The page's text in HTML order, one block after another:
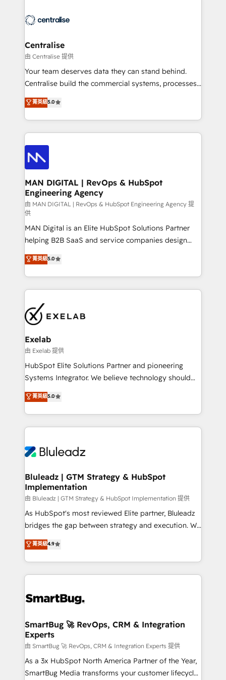
engine it’s meant to be.
that support their business. Our work goes beyond
complexity, adoption, data, reporting, and
operationalize AI through practical, governed Claude
services that turn AI into useful business workflows.
We support HubSpot implementation, onboarding,
architecture, RevOps process design, Salesforce
migrations and integrations, automation, reporting,
enterprise organizations that have outgrown basic
CRM setup and need a long-term partner with
Centralise
由 Centralise 提供
Your team deserves data they can stand behind.
Centralise build the commercial systems, processes
and HubSpot foundations that turn your CRM from a
liability, into the source of truth that your entire
organisation can confidently stand behind. We are
an Elite Partner built on one belief: technology is
only as good as the revenue system around it. Our
strategists, RevOps specialists and technical
consultants care as much about outcomes as our
clients do. Working with 200+ mid-market B2B
businesses has taught us exactly where things break.
Where forecasts fall apart. Where marketing and
sales lose alignment. A CRO needs forecasting
leadership can trust. A Head of Marketing needs
attribution Sales respects. A RevOps lead needs
governance from day one. A founder stepping back
needs visibility without the weeds. We're one of the
UK's most experienced HubSpot teams, but that's
the credential, not the point. Our clients trust us to
own their revenue engine and the outcomes.
菁英級5.0
MAN DIGITAL | RevOps & HubSpot
Engineering Agency
由 MAN DIGITAL | RevOps & HubSpot Engineering Agency 提
供
MAN Digital is an Elite HubSpot Solutions Partner
helping B2B SaaS and service companies design
HubSpot as a revenue system, not a marketing tool.
We turn fragmented processes and unreliable data
into one operational source of truth for GTM teams
and leadership. What We Do ➡️ CRM Architecture &
pipelines ➡️ Revenue Operations 📈 – Lead, deal,
onboarding, and renewal processes ➡️ GTM
Operations ⚙️ – Automation, forecasting, and
reporting ➡️ Custom Integrations 🔌 – API-based
connections with ERP and billing systems HubSpot
Accreditations: - CRM Implementation Accreditation
Integration Accreditation 🧠 - Quote-to-Cash
Capabilities Award 💰 Proven in Complex
more. ➡️ Check out our case studies:
https://www.man.digital/case-studies Build a CRM
菁英級5.0
Exelab
由 Exelab 提供
HubSpot Elite Solutions Partner and pioneering
Systems Integrator. We believe technology should
serve business strategy, not the other way around.
Every engagement begins with clear objectives,
customer journey mapping, and measurable KPIs.
Only then we architect solutions. The question is
outcomes to deliver. -SYSTEM INTEGRATION-
make HubSpot the operational hub, integrated with
SAP, Microsoft Dynamics, custom ERPs, and any
enterprise platform. Proprietary apps extend
HubSpot beyond standard configurations. -AI-
FIRST- AI across customer-facing operations to
unlock efficiency at scale. From predictive
intelligence to conversational AI, we turn data into
accreditations
菁英級5.0
Bluleadz | GTM Strategy & HubSpot
Implementation
由 Bluleadz | GTM Strategy & HubSpot Implementation 提供
As HubSpot's most reviewed Elite partner, Bluleadz
bridges the gap between strategy and execution. We
don't just "set up tools" — we install the GTM
Operating System (GTM OS) to align your leadership
and engineer a portal that drives predictable
revenue velocity. 🚀 GTM Strategy & Alignment
stalling growth. Fix your ICP, Math, and Story to stop
Scalable Architecture: Zero-technical-debt setup
across all Hubs, validated by our 7 HubSpot
Accreditations. AI-Powered RevOps: Breeze AI,
custom AI agents, and high-integrity migrations for
total reporting clarity. Security & Compliance: SOC 2
菁英級4.9
SmartBug 🚀 RevOps, CRM & Integration
Experts
由 SmartBug 🚀 RevOps, CRM & Integration Experts 提供
As a 3x HubSpot North America Partner of the Year,
SmartBug Media transforms your customer lifecycle